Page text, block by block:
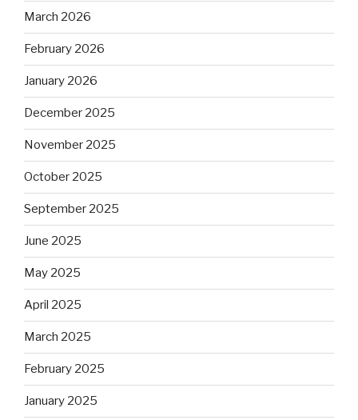
March 2026
February 2026
January 2026
December 2025
November 2025
October 2025
September 2025
June 2025
May 2025
April 2025
March 2025
February 2025
January 2025